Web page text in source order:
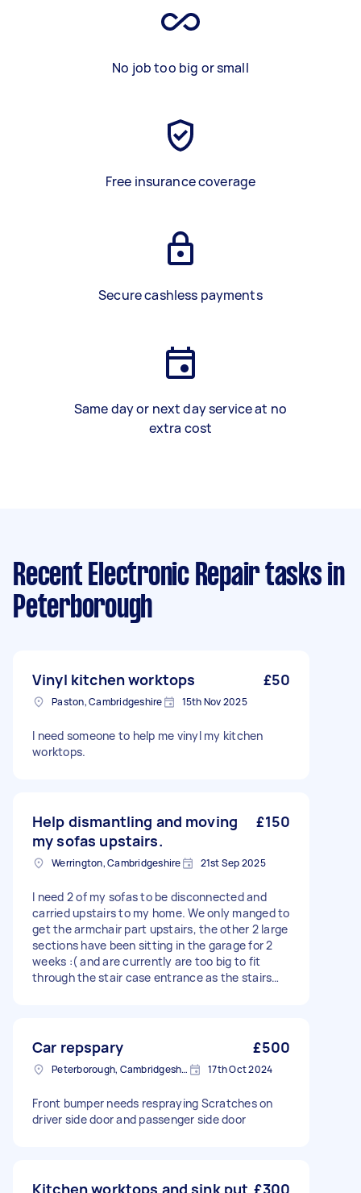
No job too big or small
Free insurance coverage
Secure cashless payments
Same day or next day service at no
extra cost
Recent Electronic Repair tasks in
Peterborough
Vinyl kitchen worktops £50
Paston, Cambridgeshire 15th Nov 2025
I need someone to help me vinyl my kitchen
worktops.
Help dismantling and moving
my sofas upstairs.
£150
Werrington, Cambridgeshire 21st Sep 2025
I need 2 of my sofas to be disconnected and
carried upstairs to my home. We only manged to
get the armchair part upstairs, the other 2 large
sections have been sitting in the garage for 2
weeks :( and are currently are too big to fit
through the stair case entrance as the stairs
sofa via the screws. It would be a 2 man job to
bring the sofa upstairs and then also it needs to
be re-assembled. Thanks for your time,
Car repspary £500
Peterborough, Cambridgeshire, PE1 17th Oct 2024
Front bumper needs respraying Scratches on
driver side door and passenger side door
Kitchen worktops and sink put £300